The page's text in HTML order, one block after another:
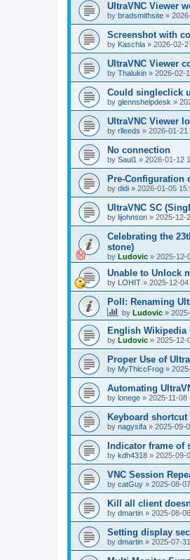
UltraVNC Viewer
by bradsmithsite »
Screenshot with
by Kaschla » 2026-02-
UltraVNC Viewer
by Thalukin » 2026-02-
Could singleclick
by glennshelpdesk »
UltraVNC Viewer
by rlleeds » 2026-01-21
No connection
by Saul1 » 2026-01-12
Pre-Configuration
by didi » 2026-01-05
UltraVNC SC
by lijohnson » 2025-12-
Celebrating the
stone)
by Ludovic » 2025-12-
Unable to Unlock
by LOHIT » 2025-12-04
Poll: Renaming
by Ludovic »
English Wikipedia
by Ludovic » 2025-12-
Proper Use of
by MyThiccFrog »
Automating
by lonege » 2025-11-08
Keyboard
by nagysifa » 2025-09-
Indicator frame of
by kdh4318 » 2025-09-
VNC Session
by catGuy » 2025-08-
Kill all client
by dmartin » 2025-08-
Setting display
by dmartin » 2025-07-